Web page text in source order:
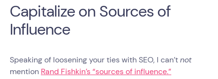
Capitalize on Sources of
Influence
Speaking of loosening your ties with SEO, I can’tnot
mention Rand Fishkin’s “sources of influence.”